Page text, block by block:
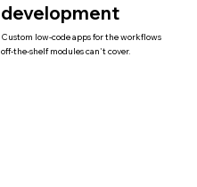
development
Custom low-code apps for the workflows
off-the-shelf modules can't cover.